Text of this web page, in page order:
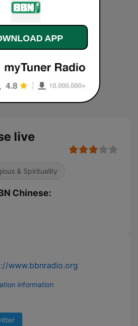
live
& Spirituality
Chinese:
www.bbnradio.org
information
APP